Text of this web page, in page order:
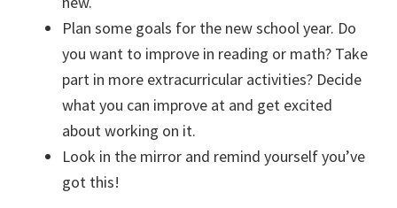
Plan some goals for the new school year. Do
you want to improve in reading or math? Take
part in more extracurricular activities? Decide
what you can improve at and get excited
about working on it.
Look in the mirror and remind yourself you’ve
got this!